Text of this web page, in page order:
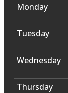
Monday
Tuesday
Wednesday
Thursday